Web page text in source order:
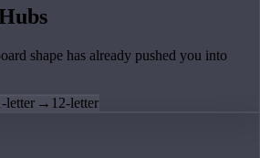
shape has already pushed you into
letter → 12-letter